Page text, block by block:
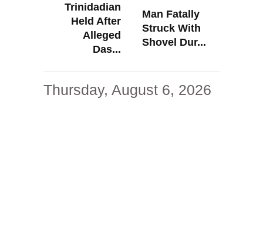
Trinidadian
Held After
Alleged
Das...
Man Fatally
Struck With
Shovel Dur...
Thursday, August 6, 2026